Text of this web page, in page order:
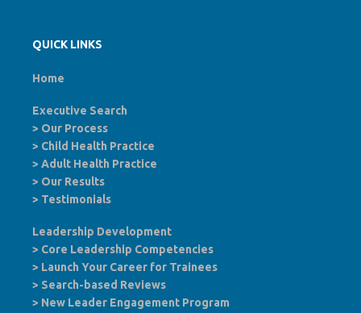
QUICK LINKS
Home
Executive Search
> Our Process
> Child Health Practice
> Adult Health Practice
> Our Results
> Testimonials
Leadership Development
> Core Leadership Competencies
> Launch Your Career for Trainees
> Search-based Reviews
> New Leader Engagement Program